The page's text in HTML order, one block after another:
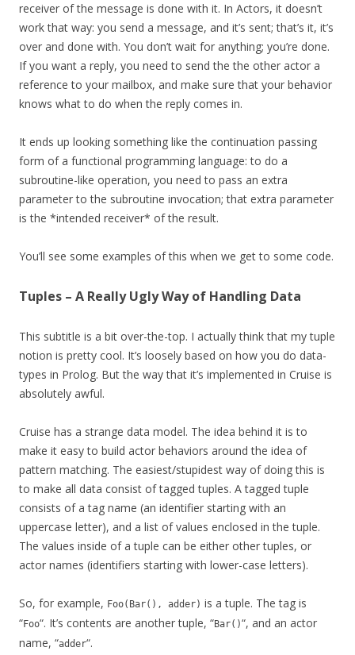
receiver of the message is done with it. In Actors, it doesn’t
work that way: you send a message, and it’s sent; that’s it, it’s
over and done with. You don’t wait for anything; you’re done.
If you want a reply, you need to send the the other actor a
reference to your mailbox, and make sure that your behavior
knows what to do when the reply comes in.
It ends up looking something like the continuation passing
form of a functional programming language: to do a
subroutine-like operation, you need to pass an extra
parameter to the subroutine invocation; that extra parameter
is the *intended receiver* of the result.
You’ll see some examples of this when we get to some code.
Tuples – A Really Ugly Way of Handling Data
This subtitle is a bit over-the-top. I actually think that my tuple
notion is pretty cool. It’s loosely based on how you do data-
types in Prolog. But the way that it’s implemented in Cruise is
absolutely awful.
Cruise has a strange data model. The idea behind it is to
make it easy to build actor behaviors around the idea of
pattern matching. The easiest/stupidest way of doing this is
to make all data consist of tagged tuples. A tagged tuple
consists of a tag name (an identifier starting with an
uppercase letter), and a list of values enclosed in the tuple.
The values inside of a tuple can be either other tuples, or
actor names (identifiers starting with lower-case letters).
So, for example, Foo(Bar(), adder) is a tuple. The tag is
“Foo“. It’s contents are another tuple, “Bar()“, and an actor
name, “adder“.